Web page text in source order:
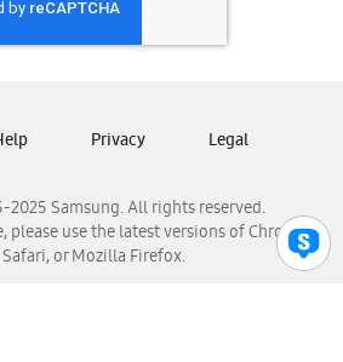
Nicaragua
Samsung Panamá
Venezuela
Samsung. All rights reserved.
please use the latest versions of Chrome,
Safari, or Mozilla Firefox.
Privacy Legal